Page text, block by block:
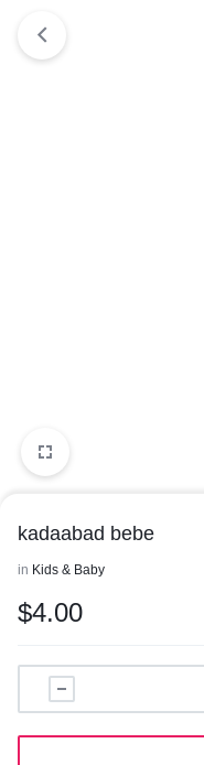
kadaabad bebe
in Kids & Baby
$4.00